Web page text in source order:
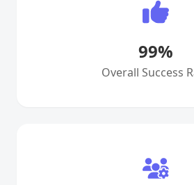
99%
Overall Success